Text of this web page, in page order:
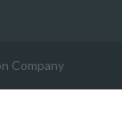
Company